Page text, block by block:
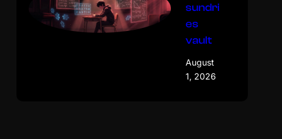
sundri
es
vault
August
1, 2026